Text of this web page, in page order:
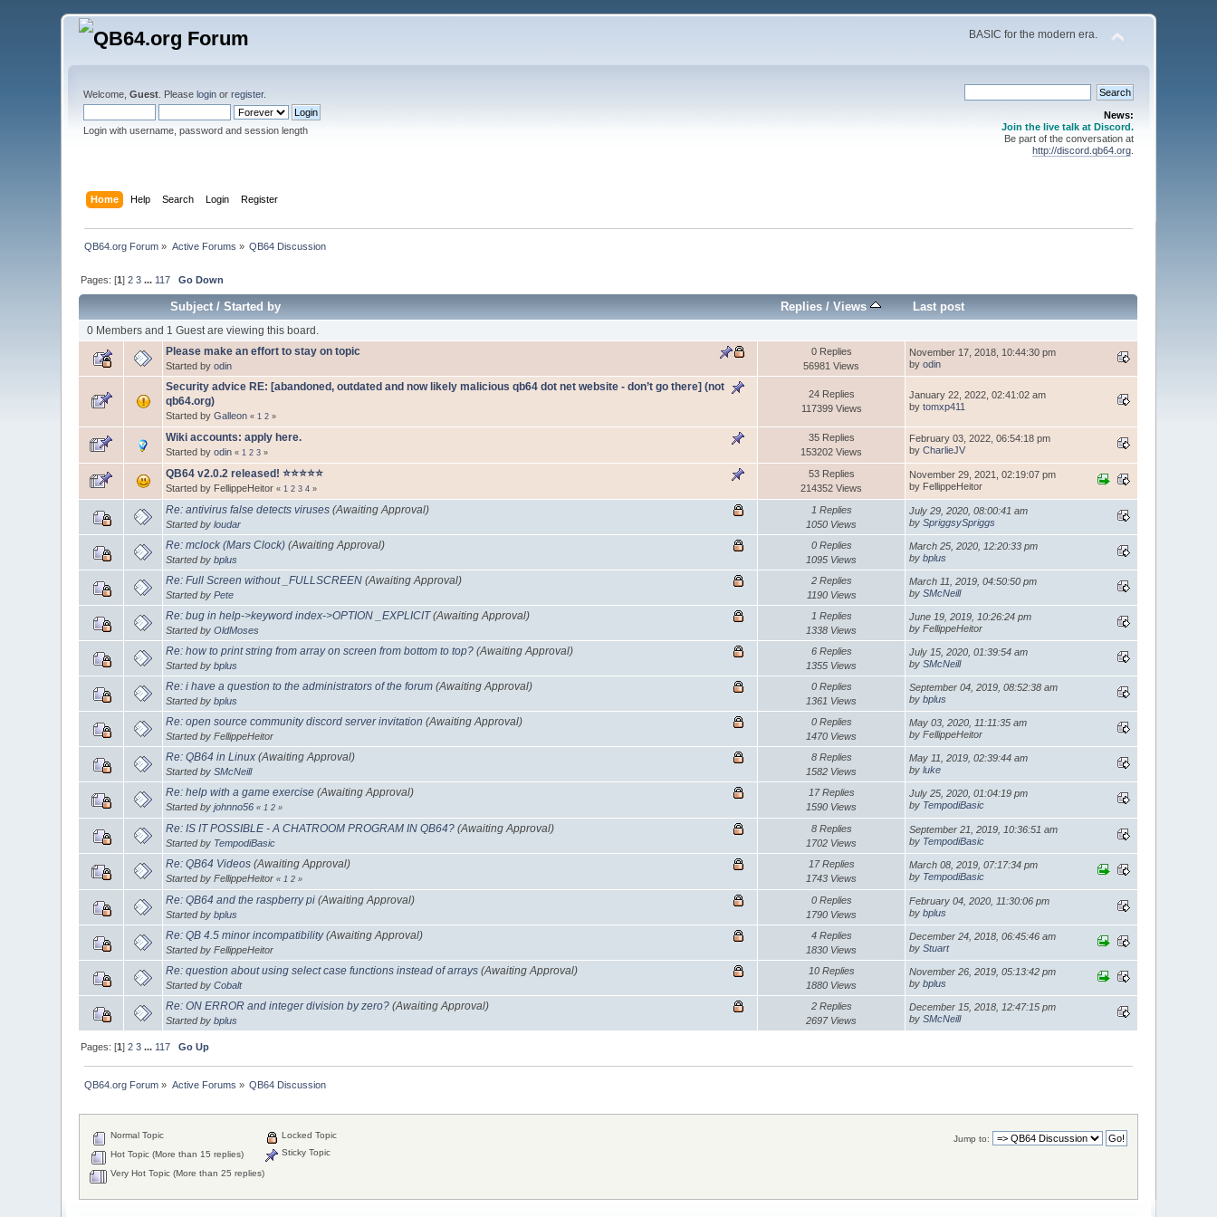
BASIC for the modern era.
Welcome,Guest . Pleaselogin orregister.
Login with username, password and session length
News:
Join the live talk at Discord.
Be part of the conversation at
http://discord.qb64.org.
Home Help Search Login Register
QB64.org Forum » Active Forums » QB64 Discussion
Pages: [1]2 3 ... 117 Go Down
Subject/Started by Replies /Views Last post
0 Members and 1 Guest are viewing this board.
Please make an effort to stay on topic
Started byodin
0 Replies
56981 Views
November 17, 2018, 10:44:30 pm
byodin
Security advice RE: [abandoned, outdated and now likely malicious qb64 dot net website - don’t go there] (not
qb64.org)
Started byGalleon « 1 2 »
24 Replies
117399 Views
January 22, 2022, 02:41:02 am
bytomxp411
Wiki accounts: apply here.
Started byodin « 1 2 3 »
35 Replies
153202 Views
February 03, 2022, 06:54:18 pm
byCharlieJV
QB64 v2.0.2 released! ⭐️⭐️⭐️⭐️⭐️
Started by FellippeHeitor« 1 2 3 4 »
53 Replies
214352 Views
November 29, 2021, 02:19:07 pm
by FellippeHeitor
Re: antivirus false detects viruses (Awaiting Approval)
Started byloudar
1 Replies
1050 Views
July 29, 2020, 08:00:41 am
bySpriggsySpriggs
Re: mclock (Mars Clock) (Awaiting Approval)
Started bybplus
0 Replies
1095 Views
March 25, 2020, 12:20:33 pm
bybplus
Re: Full Screen without _FULLSCREEN (Awaiting Approval)
Started byPete
2 Replies
1190 Views
March 11, 2019, 04:50:50 pm
bySMcNeill
Re: bug in help->keyword index->OPTION _EXPLICIT (Awaiting Approval)
Started byOldMoses
1 Replies
1338 Views
June 19, 2019, 10:26:24 pm
by FellippeHeitor
Re: how to print string from array on screen from bottom to top? (Awaiting Approval)
Started bybplus
6 Replies
1355 Views
July 15, 2020, 01:39:54 am
bySMcNeill
Re: i have a question to the administrators of the forum (Awaiting Approval)
Started bybplus
0 Replies
1361 Views
September 04, 2019, 08:52:38 am
bybplus
Re: open source community discord server invitation (Awaiting Approval)
Started by FellippeHeitor
0 Replies
1470 Views
May 03, 2020, 11:11:35 am
by FellippeHeitor
Re: QB64 in Linux (Awaiting Approval)
Started bySMcNeill
8 Replies
1582 Views
May 11, 2019, 02:39:44 am
byluke
Re: help with a game exercise (Awaiting Approval)
Started byjohnno56 « 1 2 »
17 Replies
1590 Views
July 25, 2020, 01:04:19 pm
by TempodiBasic
Re: IS IT POSSIBLE - A CHATROOM PROGRAM IN QB64? (Awaiting Approval)
Started by TempodiBasic
8 Replies
1702 Views
September 21, 2019, 10:36:51 am
by TempodiBasic
Re: QB64 Videos (Awaiting Approval)
Started by FellippeHeitor« 1 2 »
17 Replies
1743 Views
March 08, 2019, 07:17:34 pm
by TempodiBasic
Re: QB64 and the raspberry pi (Awaiting Approval)
Started bybplus
0 Replies
1790 Views
February 04, 2020, 11:30:06 pm
bybplus
Re: QB 4.5 minor incompatibility (Awaiting Approval)
Started by FellippeHeitor
4 Replies
1830 Views
December 24, 2018, 06:45:46 am
byStuart
Re: question about using select case functions instead of arrays (Awaiting Approval)
Started byCobalt
10 Replies
1880 Views
November 26, 2019, 05:13:42 pm
bybplus
Re: ON ERROR and integer division by zero? (Awaiting Approval)
Started bybplus
2 Replies
2697 Views
December 15, 2018, 12:47:15 pm
bySMcNeill
Pages: [1]2 3 ... 117 Go Up
QB64.org Forum » Active Forums » QB64 Discussion
Jump to:
Normal Topic
Hot Topic (More than 15 replies)
Very Hot Topic (More than 25 replies)
Locked Topic
Sticky Topic